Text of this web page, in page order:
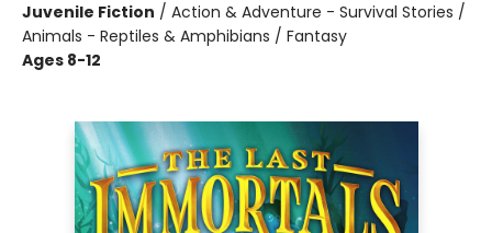
Juvenile Fiction / Action & Adventure - Survival Stories /
Animals - Reptiles & Amphibians / Fantasy
Ages 8-12